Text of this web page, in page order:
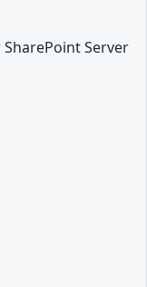
Server